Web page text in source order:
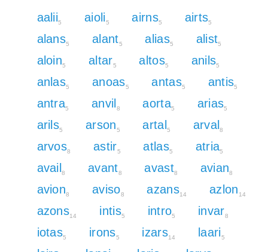
aalii5 aioli5 airns5 airts5
alans5 alant5 alias5 alist5
aloin5 altar5 altos5 anils5
anlas5 anoas5 antas5 antis5
antra5 anvil 8 aorta5 arias5
arils5 arson5 artal 5 arval 8
arvos8 astir5 atlas5 atria5
avail 8 avant8 avast8 avian8
avion8 aviso8 azans14 azlon 14
azons14 intis5 intro5 invar8
iotas5 irons5 izars14 laari5